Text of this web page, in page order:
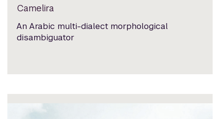
Camelira
An Arabic multi-dialect morphological
disambiguator